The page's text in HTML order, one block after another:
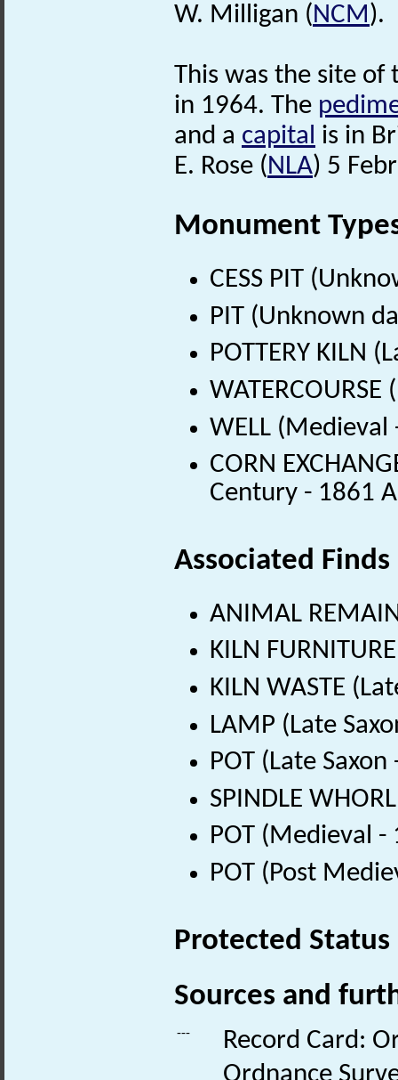
W. Milligan (NCM).
This was the site of
in 1964. The
and a capital is in
E. Rose (NLA) 5
Monument
CESS PIT
PIT (Unknown
POTTERY KILN
WELL
CORN
Century - 1861
Associated Finds
ANIMAL
KILN
KILN WASTE
LAMP (Late
POT (Late
SPINDLE
POT (Medieval
POT (Post
Protected Status
Sources and
---
Record Card: